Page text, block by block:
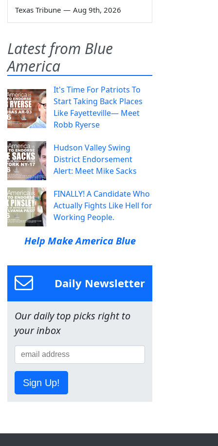
Texas Tribune — Aug 9th, 2026
Latest from Blue
America
It's Time For Patriots To
Start Taking Back Places
Like Fayetteville— Meet
Robb Ryerse
Hudson Valley Swing
District Endorsement
Alert: Meet Mike Sacks
FINALLY! A Candidate Who
Actually Fights Like Hell for
Working People.
Help Make America Blue
Daily Newsletter
Our daily top picks right to
your inbox
Sign Up!